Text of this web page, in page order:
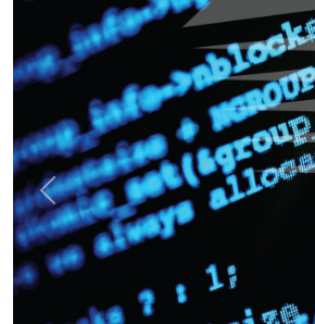
Previous